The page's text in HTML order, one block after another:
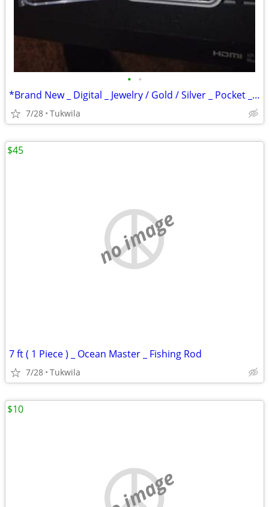
• •
*Brand New _ Digital _ Jewelry / Gold / Silver _ Pocket _ Scale
7/28 Tukwila
no image
7 ft ( 1 Piece ) _ Ocean Master _ Fishing Rod
7/28 Tukwila
$45
$10